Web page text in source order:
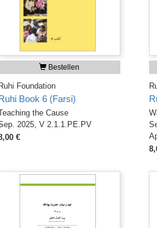
Bestellen
Ruhi Foundation
Ruhi Book 6 (Farsi)
the Cause
2025, V 2.1.1.PE.PV
€